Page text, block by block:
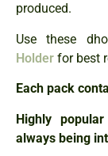
produced.
Use these
Holder for best
Each pack
Highly
always being